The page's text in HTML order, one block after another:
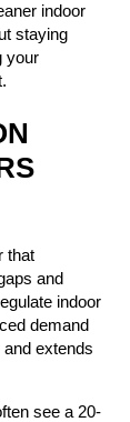
indoor
staying
your
that
and
indoor
demand
extends
see a 20-